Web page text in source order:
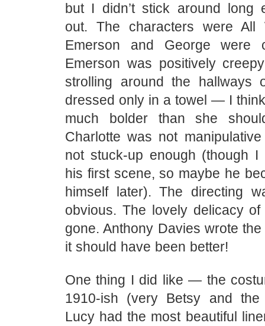
but I didn’t stick around long
out. The characters were All
Emerson and George were
Emerson was positively
strolling around the hallways
dressed only in a towel — I
much bolder than she
Charlotte was not
not stuck-up enough (though
his first scene, so maybe he
himself later). The directing
obvious. The lovely delicacy
gone. Anthony Davies wrote
it should have been better!
One thing I did like — the
1910-ish (very Betsy and the
Lucy had the most beautiful